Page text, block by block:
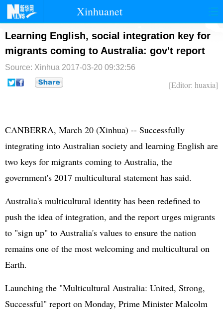
Xinhuanet
首页 时政 国际 港澳
台湾 财经 法治 社会
纪检
Learning English, social integration key for
migrants coming to Australia: gov't report
Source: Xinhua 2017-03-20 09:32:56
[Editor: huaxia]
CANBERRA, March 20 (Xinhua) -- Successfully
integrating into Australian society and learning English are
two keys for migrants coming to Australia, the
government's 2017 multicultural statement has said.
Australia's multicultural identity has been redefined to
push the idea of integration, and the report urges migrants
to "sign up" to Australia's values to ensure the nation
remains one of the most welcoming and multicultural on
Earth.
Launching the "Multicultural Australia: United, Strong,
Successful" report on Monday, Prime Minister Malcolm